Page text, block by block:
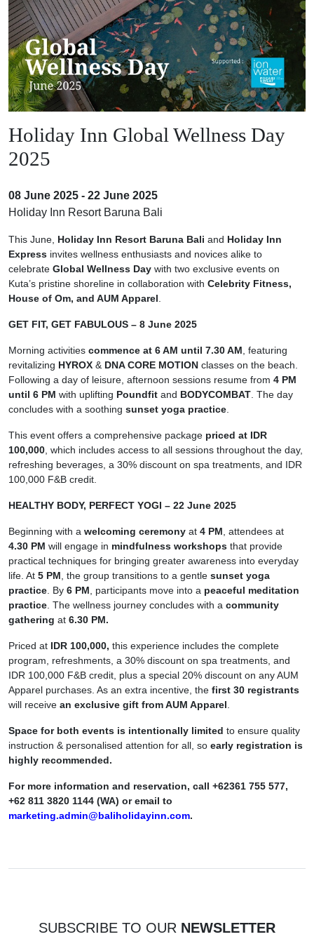
Holiday Inn Global Wellness Day
2025
08 June 2025 - 22 June 2025
Holiday Inn Resort Baruna Bali
This June, Holiday Inn Resort Baruna Bali and Holiday Inn
Express invites wellness enthusiasts and novices alike to
celebrate Global Wellness Day with two exclusive events on
Kuta’s pristine shoreline in collaboration with Celebrity Fitness,
House of Om, and AUM Apparel
GET FIT, GET FABULOUS – 8 June 2025
Morning activities commence at 6 AM until 7.30 AM , featuring
revitalizing HYROX & DNA CORE MOTION classes on the beach.
Following a day of leisure, afternoon sessions resume from 4 PM
until 6 PM with uplifting Poundfit and BODYCOMBAT . The day
concludes with a soothing sunset yoga practice
This event offers a comprehensive package priced at IDR
100,000 , which includes access to all sessions throughout the day,
refreshing beverages, a 30% discount on spa treatments, and IDR
100,000 F&B credit.
HEALTHY BODY, PERFECT YOGI – 22 June 2025
Beginning with a welcoming ceremony at 4 PM , attendees at
4.30 PM will engage in mindfulness workshops that provide
practical techniques for bringing greater awareness into everyday
life. At 5 PM , the group transitions to a gentle sunset yoga
practice . By 6 PM , participants move into a peaceful meditation
practice . The wellness journey concludes with a community
gathering at 6.30 PM.
Priced at IDR 100,000, this experience includes the complete
program, refreshments, a 30% discount on spa treatments, and
IDR 100,000 F&B credit, plus a special 20% discount on any AUM
Apparel purchases. As an extra incentive, the first 30 registrants
will receive an exclusive gift from AUM Apparel
Space for both events is intentionally limited to ensure quality
instruction & personalised attention for all, so early registration is
highly recommended.
For more information and reservation, call +62361 755 577,
+62 811 3820 1144 (WA) or email to
marketing.admin@baliholidayinn.com.
SUBSCRIBE TO OUR NEWSLETTER